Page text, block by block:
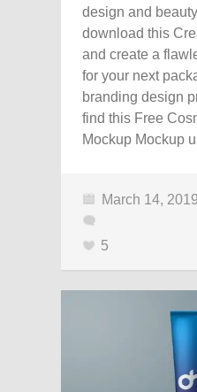
design and
download this
and create a
for your next
branding design
find this Free
Mockup Mockup
March 14, 2019
5